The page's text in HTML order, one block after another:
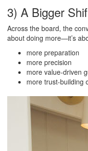
3) A Bigger
Across the board, the
about doing more—it’s
more preparation
more precision
more value-driven
more trust-building